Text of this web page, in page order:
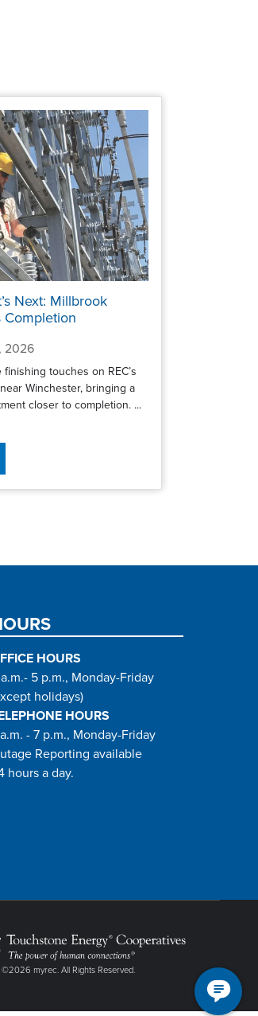
Next: Millbrook
Completion
2026
touches on REC’s
Winchester, bringing a
closer to completion. ...
HOURS
5 p.m., Monday-Friday
holidays)
HOURS
- 7 p.m., Monday-Friday
Reporting available
hours a day.
©2026 myrec. All Rights Reserved.